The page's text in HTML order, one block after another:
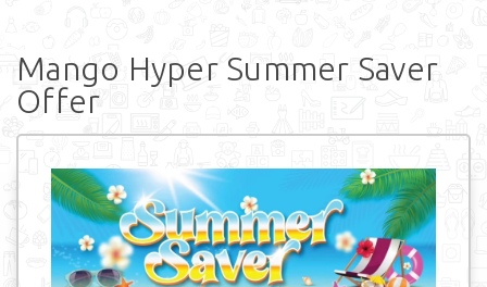
Mango Hyper Summer Saver
Offer